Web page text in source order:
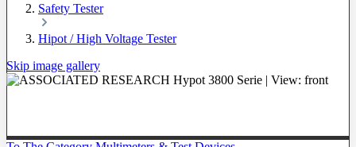
Safety Tester
Hipot / High Voltage Tester
Skip image gallery